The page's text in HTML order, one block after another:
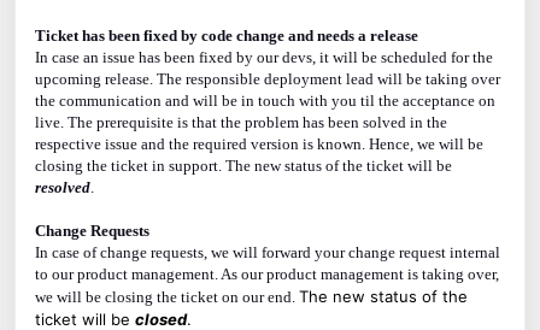
Ticket has been fixed by code change and needs a release
In case an issue has been fixed by our devs, it will be scheduled for the
upcoming release. The responsible deployment lead will be taking over
the communication and will be in touch with you til the acceptance on
live. The prerequisite is that the problem has been solved in the
respective issue and the required version is known. Hence, we will be
closing the ticket in support. The new status of the ticket will be
resolved.
Change Requests
In case of change requests, we will forward your change request internal
to our product management. As our product management is taking over,
we will be closing the ticket on our end. The new status of the
ticket will be closed.